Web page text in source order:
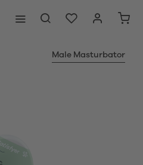
Male Masturbator